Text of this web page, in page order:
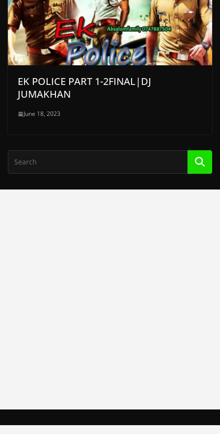
EK POLICE PART 1-2FINAL|DJ
JUMAKHAN
June 18, 2023